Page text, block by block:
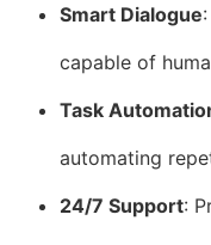
Smart Dialogue
capable of
Task
automating
24/7 Support: